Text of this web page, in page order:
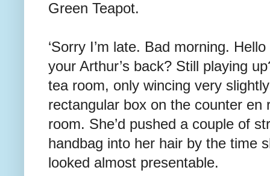
Green Teapot.
‘Sorry I’m late. Bad morning.
your Arthur’s back? Still playing
tea room, only wincing very
rectangular box on the counter en
room. She’d pushed a couple of
handbag into her hair by the time
looked almost presentable.